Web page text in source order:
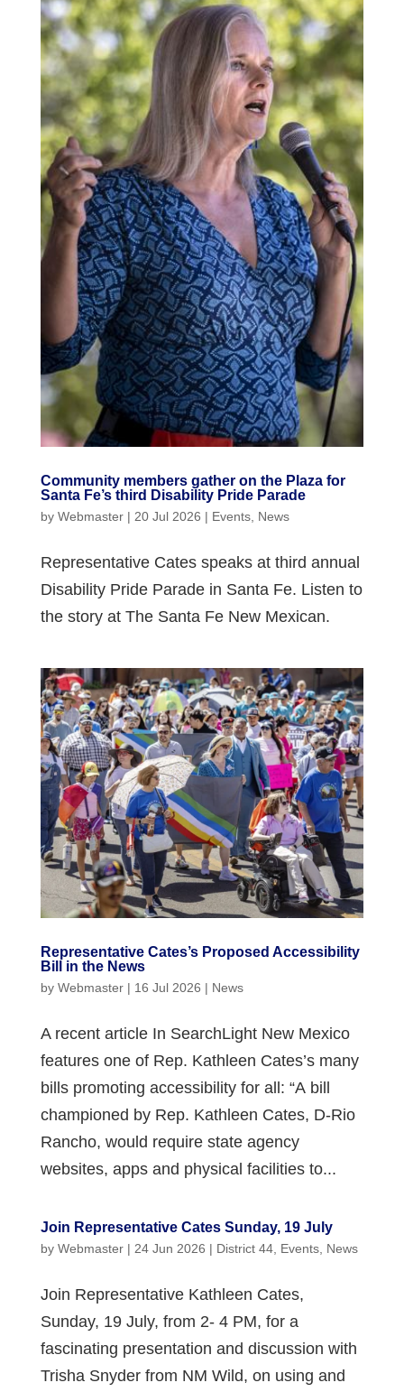
Community members gather on the Plaza for
Santa Fe’s third Disability Pride Parade
by Webmaster| 20 Jul 2026 | Events, News
Representative Cates speaks at third annual
Disability Pride Parade in Santa Fe. Listen to
the story at The Santa Fe New Mexican.
Representative Cates’s Proposed Accessibility
Bill in the News
by Webmaster| 16 Jul 2026 | News
A recent article In SearchLight New Mexico
features one of Rep. Kathleen Cates’s many
bills promoting accessibility for all: “A bill
championed by Rep. Kathleen Cates, D-Rio
Rancho, would require state agency
websites, apps and physical facilities to...
Join Representative Cates Sunday, 19 July
by Webmaster| 24 Jun 2026 | District 44, Events, News
Join Representative Kathleen Cates,
Sunday, 19 July, from 2- 4 PM, for a
fascinating presentation and discussion with
Trisha Snyder from NM Wild, on using and